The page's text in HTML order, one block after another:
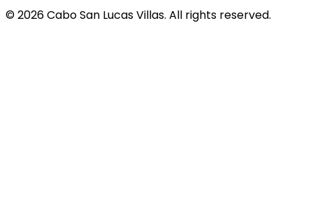
© 2026 Cabo San Lucas Villas. All rights reserved.